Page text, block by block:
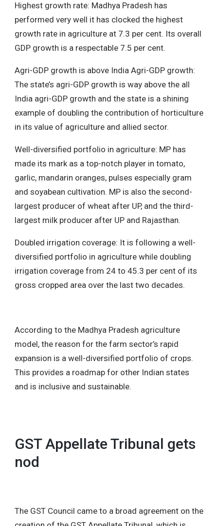
Highest growth rate: Madhya Pradesh has
performed very well it has clocked the highest
growth rate in agriculture at 7.3 per cent. Its overall
GDP growth is a respectable 7.5 per cent.
Agri-GDP growth is above India Agri-GDP growth:
The state’s agri-GDP growth is way above the all
India agri-GDP growth and the state is a shining
example of doubling the contribution of horticulture
in its value of agriculture and allied sector.
Well-diversified portfolio in agriculture: MP has
made its mark as a top-notch player in tomato,
garlic, mandarin oranges, pulses especially gram
and soyabean cultivation. MP is also the second-
largest producer of wheat after UP, and the third-
largest milk producer after UP and Rajasthan.
Doubled irrigation coverage: It is following a well-
diversified portfolio in agriculture while doubling
irrigation coverage from 24 to 45.3 per cent of its
gross cropped area over the last two decades.
According to the Madhya Pradesh agriculture
model, the reason for the farm sector’s rapid
expansion is a well-diversified portfolio of crops.
This provides a roadmap for other Indian states
and is inclusive and sustainable.
GST Appellate Tribunal gets
nod
The GST Council came to a broad agreement on the